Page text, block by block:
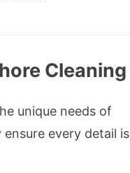
Cleaning
unique needs of
every detail is